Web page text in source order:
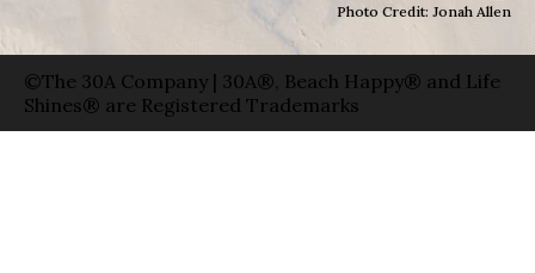
Photo Credit: Jonah Allen
©The 30A Company | 30A®, Beach Happy® and Life
Shines® are Registered Trademarks